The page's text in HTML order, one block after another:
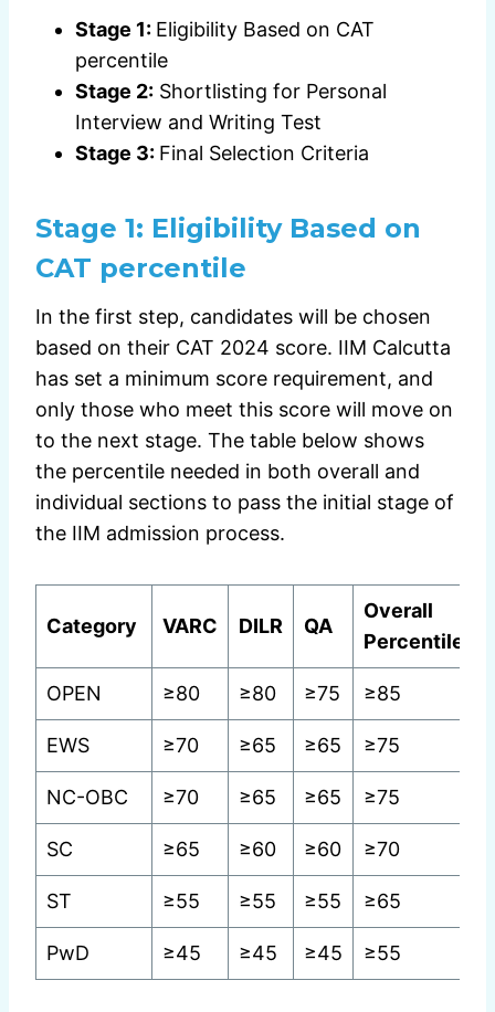
Stage 1: Eligibility Based on CAT
percentile
Stage 2: Shortlisting for Personal
Interview and Writing Test
Stage 3: Final Selection Criteria
Stage 1: Eligibility Based on
CAT percentile
In the first step, candidates will be chosen
based on their CAT 2024 score. IIM Calcutta
has set a minimum score requirement, and
only those who meet this score will move on
to the next stage. The table below shows
the percentile needed in both overall and
individual sections to pass the initial stage of
the IIM admission process.
Category VARC DILR QA
Overall
Percentile
OPEN ≥80 ≥80 ≥75 ≥85
EWS ≥70 ≥65 ≥65 ≥75
NC-OBC ≥70 ≥65 ≥65 ≥75
SC ≥65 ≥60 ≥60 ≥70
ST ≥55 ≥55 ≥55 ≥65
PwD ≥45 ≥45 ≥45 ≥55